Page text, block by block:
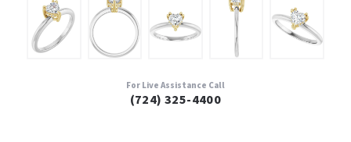
For Live Assistance Call
(724) 325-4400